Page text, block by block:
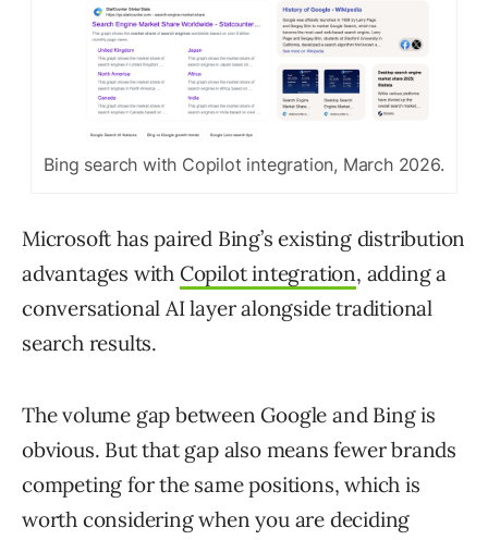
Bing search with Copilot integration, March 2026.
Microsoft has paired Bing’s existing distribution
advantages with Copilot integration, adding a
conversational AI layer alongside traditional
search results.
The volume gap between Google and Bing is
obvious. But that gap also means fewer brands
competing for the same positions, which is
worth considering when you are deciding